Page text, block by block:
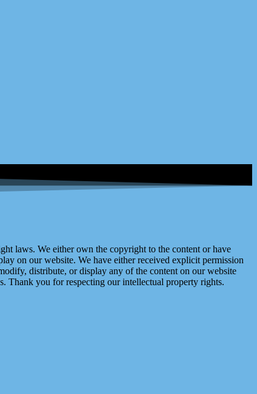
laws. We either own the copyright to the content or have
on our website. We have either received explicit permission
distribute, or display any of the content on our website
Thank you for respecting our intellectual property rights.